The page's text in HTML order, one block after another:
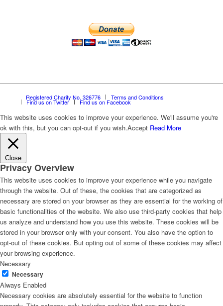
Registered Charity No. 326776 Terms and Conditions
Find us on Twitter Find us on Facebook
This website uses cookies to improve your experience. We'll assume you're
ok with this, but you can opt-out if you wish.Accept Read More
Close
Privacy Overview
This website uses cookies to improve your experience while you navigate
through the website. Out of these, the cookies that are categorized as
necessary are stored on your browser as they are essential for the working of
basic functionalities of the website. We also use third-party cookies that help
us analyze and understand how you use this website. These cookies will be
stored in your browser only with your consent. You also have the option to
opt-out of these cookies. But opting out of some of these cookies may affect
your browsing experience.
Necessary
Necessary
Always Enabled
Necessary cookies are absolutely essential for the website to function